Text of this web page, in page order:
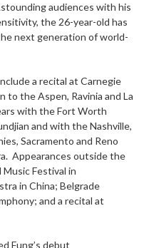
audiences with his
the 26-year-old has
next generation of world-
a recital at Carnegie
to the Aspen, Ravinia and La
with the Fort Worth
and with the Nashville,
Sacramento and Reno
Appearances outside the
Festival in
in China; Belgrade
and a recital at
Fung’s debut